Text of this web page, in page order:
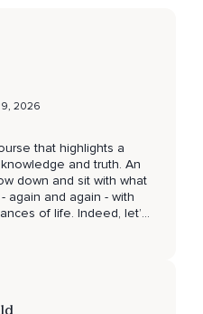
2026
that highlights a
and truth. An
down and sit with what
again and again - with
of life. Indeed, let’s